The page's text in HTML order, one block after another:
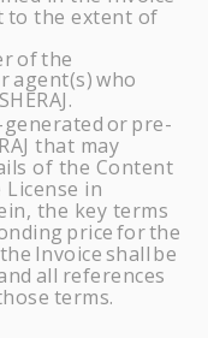
to the extent of
ofthe
agent(s)who
SHERAJ.
orpre-
that may
of the Content
in
the key terms
priceforthe
the Invoice shallbe
all references
terms.